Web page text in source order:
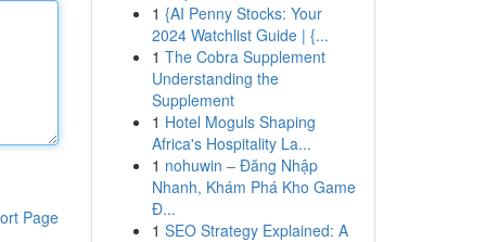
Page
1 {AI Penny Stocks: Your
2024 Watchlist Guide | {...
1 The Cobra Supplement
Understanding the
Supplement
1 Hotel Moguls Shaping
Africa's Hospitality La...
1 nohuwin – Đăng Nhập
Nhanh, Khám Phá Kho Game
Đ...
1 SEO Strategy Explained: A